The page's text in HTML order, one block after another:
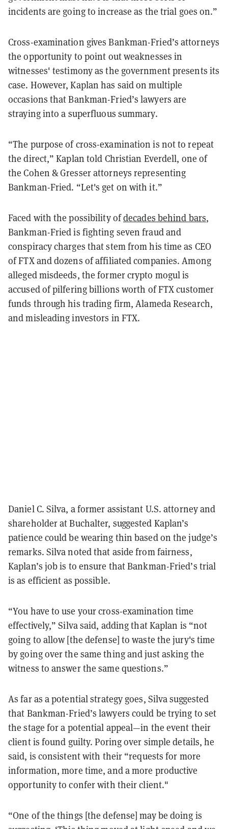
incidents are going to increase as the trial goes on.”
Cross-examination gives Bankman-Fried’s attorneys
the opportunity to point out weaknesses in
witnesses' testimony as the government presents its
case. However, Kaplan has said on multiple
occasions that Bankman-Fried’s lawyers are
straying into a superfluous summary.
“The purpose of cross-examination is not to repeat
the direct,” Kaplan told Christian Everdell, one of
the Cohen & Gresser attorneys representing
Bankman-Fried. “Let's get on with it.”
Faced with the possibility ofdecades behind bars,
Bankman-Fried is fighting seven fraud and
conspiracy charges that stem from his time as CEO
of FTX and dozens of affiliated companies. Among
alleged misdeeds, the former crypto mogul is
accused of pilfering billions worth of FTX customer
funds through his trading firm, Alameda Research,
and misleading investors in FTX.
Daniel C. Silva, a former assistant U.S. attorney and
shareholder at Buchalter, suggested Kaplan’s
patience could be wearing thin based on the judge’s
remarks. Silva noted that aside from fairness,
Kaplan’s job is to ensure that Bankman-Fried’s trial
is as efficient as possible.
“You have to use your cross-examination time
effectively,” Silva said, adding that Kaplan is “not
going to allow [the defense] to waste the jury's time
by going over the same thing and just asking the
witness to answer the same questions.”
As far as a potential strategy goes, Silva suggested
that Bankman-Fried’s lawyers could be trying to set
the stage for a potential appeal—in the event their
client is found guilty. Poring over simple details, he
said, is consistent with their “requests for more
information, more time, and a more productive
opportunity to confer with their client."
“One of the things [the defense] may be doing is